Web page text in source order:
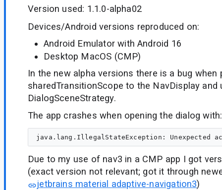
Version used: 1.1.0-alpha02
Devices/Android versions reproduced on:
Android Emulator with Android 16
Desktop MacOS (CMP)
In the new alpha versions there is a bug when
sharedTransitionScope to the NavDisplay and
DialogSceneStrategy.
The app crashes when opening the dialog with:
Due to my use of nav3 in a CMP app I got
(exact version not relevant; got it through
jetbrains material adaptive-navigation3)